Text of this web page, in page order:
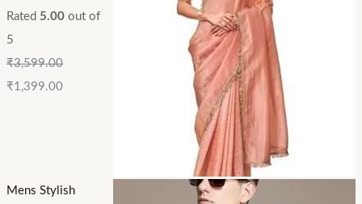
Rated 5.00out of
5
₹3,599.00
₹1,399.00
Mens Stylish